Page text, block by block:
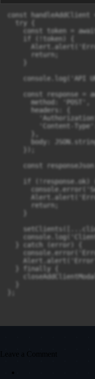
const handleAddClient
  try {
const token =
    if (!token) {
      return;
console.log('API
const response =
      method: 'POST',
      headers: {
'Content-
body:
const
    if (!response.ok) {
      return;
  } catch (error) {
  } finally {